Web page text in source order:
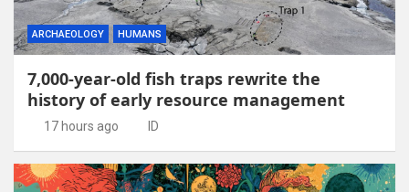
ARCHAEOLOGY HUMANS
7,000-year-old fish traps rewrite the
history of early resource management
17 hours ago ID